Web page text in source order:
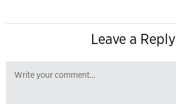
Leave a Reply